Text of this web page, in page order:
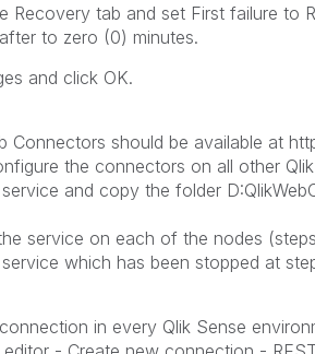
tab and set First failure to
to zero (0) minutes.
and click OK.
Connectors should be available at
the connectors on all other
and copy the folder
service on each of the nodes
which has been stopped at
in every Qlik Sense